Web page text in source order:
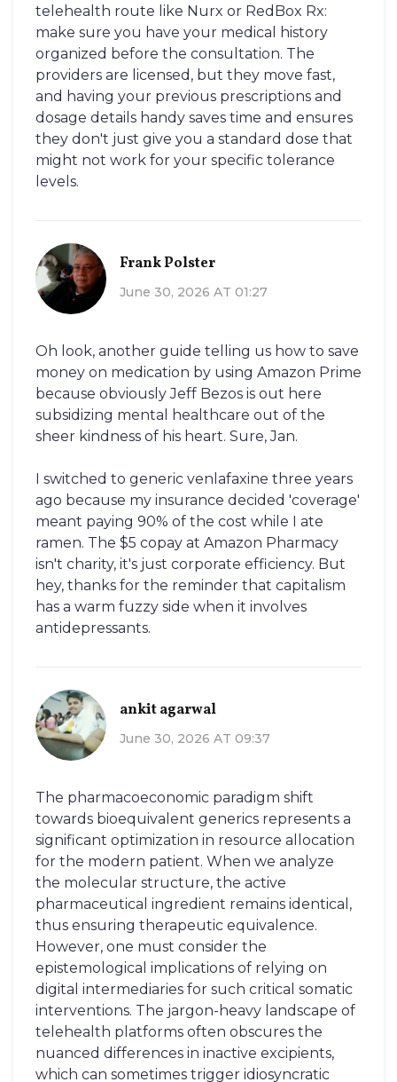
telehealth route like Nurx or RedBox Rx:
make sure you have your medical history
organized before the consultation. The
providers are licensed, but they move fast,
and having your previous prescriptions and
dosage details handy saves time and ensures
they don't just give you a standard dose that
might not work for your specific tolerance
levels.
Frank Polster
June 30, 2026 AT 01:27
Oh look, another guide telling us how to save
money on medication by using Amazon Prime
because obviously Jeff Bezos is out here
subsidizing mental healthcare out of the
sheer kindness of his heart. Sure, Jan.
I switched to generic venlafaxine three years
ago because my insurance decided 'coverage'
meant paying 90% of the cost while I ate
ramen. The $5 copay at Amazon Pharmacy
isn't charity, it's just corporate efficiency. But
hey, thanks for the reminder that capitalism
has a warm fuzzy side when it involves
antidepressants.
ankit agarwal
June 30, 2026 AT 09:37
The pharmacoeconomic paradigm shift
towards bioequivalent generics represents a
significant optimization in resource allocation
for the modern patient. When we analyze
the molecular structure, the active
pharmaceutical ingredient remains identical,
thus ensuring therapeutic equivalence.
However, one must consider the
epistemological implications of relying on
digital intermediaries for such critical somatic
interventions. The jargon-heavy landscape of
telehealth platforms often obscures the
nuanced differences in inactive excipients,
which can sometimes trigger idiosyncratic